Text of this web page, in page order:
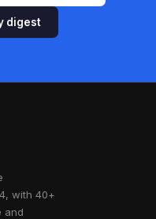
digest
with 40+
and